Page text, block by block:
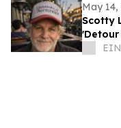
May 14,
Scotty
'Detour